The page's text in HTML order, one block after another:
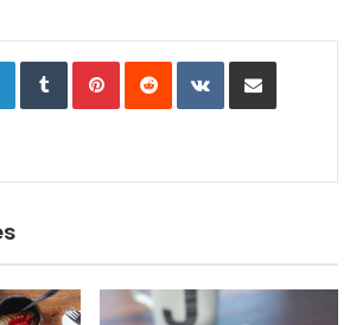
LinkedInTumblrPinterestReddit VKontakteShare via Email